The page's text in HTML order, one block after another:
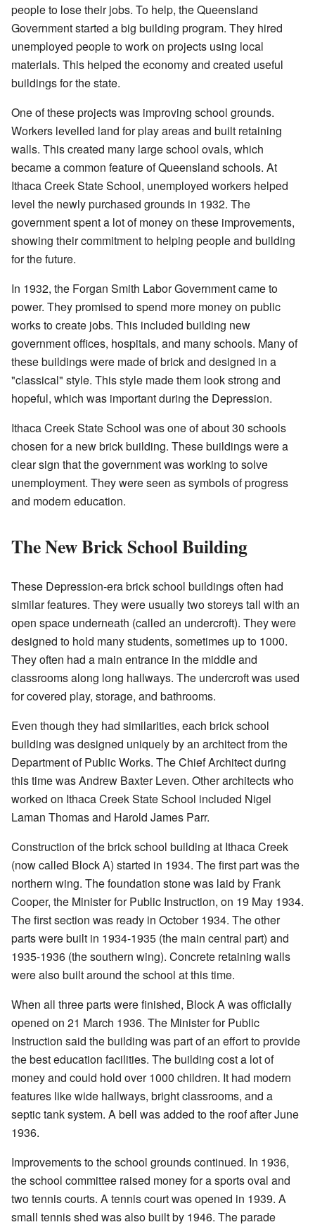
people to lose their jobs. To help, the Queensland
Government started a big building program. They hired
unemployed people to work on projects using local
materials. This helped the economy and created useful
buildings for the state.
One of these projects was improving school grounds.
Workers levelled land for play areas and built retaining
walls. This created many large school ovals, which
became a common feature of Queensland schools. At
Ithaca Creek State School, unemployed workers helped
level the newly purchased grounds in 1932. The
government spent a lot of money on these improvements,
showing their commitment to helping people and building
for the future.
In 1932, the Forgan Smith Labor Government came to
power. They promised to spend more money on public
works to create jobs. This included building new
government offices, hospitals, and many schools. Many of
these buildings were made of brick and designed in a
"classical" style. This style made them look strong and
hopeful, which was important during the Depression.
Ithaca Creek State School was one of about 30 schools
chosen for a new brick building. These buildings were a
clear sign that the government was working to solve
unemployment. They were seen as symbols of progress
and modern education.
The New Brick School Building
These Depression-era brick school buildings often had
similar features. They were usually two storeys tall with an
open space underneath (called an undercroft). They were
designed to hold many students, sometimes up to 1000.
They often had a main entrance in the middle and
classrooms along long hallways. The undercroft was used
for covered play, storage, and bathrooms.
Even though they had similarities, each brick school
building was designed uniquely by an architect from the
Department of Public Works. The Chief Architect during
this time was Andrew Baxter Leven. Other architects who
worked on Ithaca Creek State School included Nigel
Laman Thomas and Harold James Parr.
Construction of the brick school building at Ithaca Creek
(now called Block A) started in 1934. The first part was the
northern wing. The foundation stone was laid by Frank
Cooper, the Minister for Public Instruction, on 19 May 1934.
The first section was ready in October 1934. The other
parts were built in 1934-1935 (the main central part) and
1935-1936 (the southern wing). Concrete retaining walls
were also built around the school at this time.
When all three parts were finished, Block A was officially
opened on 21 March 1936. The Minister for Public
Instruction said the building was part of an effort to provide
the best education facilities. The building cost a lot of
money and could hold over 1000 children. It had modern
features like wide hallways, bright classrooms, and a
septic tank system. A bell was added to the roof after June
1936.
Improvements to the school grounds continued. In 1936,
the school committee raised money for a sports oval and
two tennis courts. A tennis court was opened in 1939. A
small tennis shed was also built by 1946. The parade